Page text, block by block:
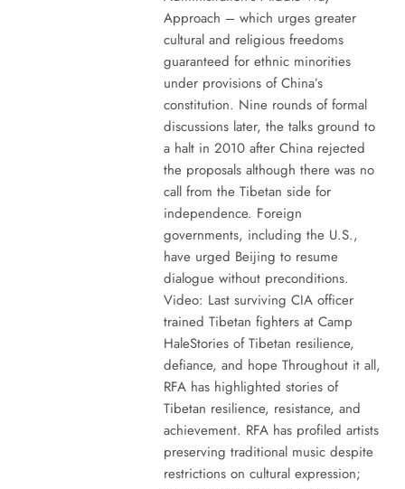
Approach – which urges greater
cultural and religious freedoms
guaranteed for ethnic minorities
under provisions of China’s
constitution. Nine rounds of formal
discussions later, the talks ground to
a halt in 2010 after China rejected
the proposals although there was no
call from the Tibetan side for
independence. Foreign
governments, including the U.S.,
have urged Beijing to resume
dialogue without preconditions.
Video: Last surviving CIA officer
trained Tibetan fighters at Camp
HaleStories of Tibetan resilience,
defiance, and hope Throughout it all,
RFA has highlighted stories of
Tibetan resilience, resistance, and
achievement. RFA has profiled artists
preserving traditional music despite
restrictions on cultural expression;